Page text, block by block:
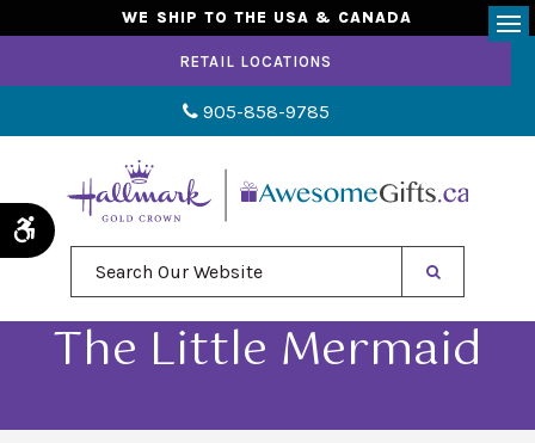
Accessible Version
WE SHIP TO THE USA & CANADA
RETAIL LOCATIONS
905-858-9785
The Little Mermaid